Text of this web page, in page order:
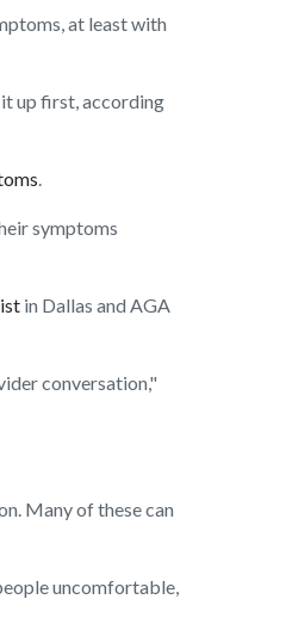
at least with
up first, according
.
symptoms
in Dallas and AGA
conversation,"
Many of these can
uncomfortable,